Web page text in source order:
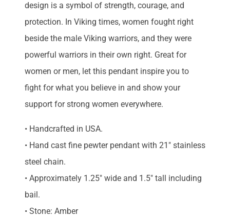
design is a symbol of strength, courage, and
protection. In Viking times, women fought right
beside the male Viking warriors, and they were
powerful warriors in their own right. Great for
women or men, let this pendant inspire you to
fight for what you believe in and show your
support for strong women everywhere.
• Handcrafted in USA.
• Hand cast fine pewter pendant with 21″ stainless
steel chain.
• Approximately 1.25″ wide and 1.5″ tall including
bail.
• Stone: Amber